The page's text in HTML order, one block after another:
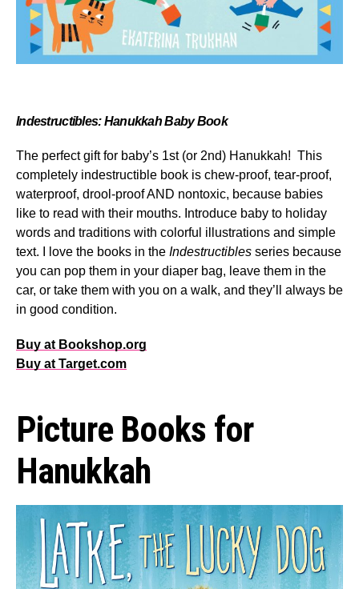
Indestructibles: Hanukkah Baby Book
The perfect gift for baby’s 1st(or 2nd) Hanukkah! This
completely indestructible book is chew-proof, tear-proof,
waterproof, drool-proof AND nontoxic, because babies
like to read with their mouths. Introduce baby to holiday
words and traditions with colorful illustrations and simple
text. I love the books in the Indestructibles series because
you can pop them in your diaper bag, leave them in the
car, or take them with you on a walk, and they’ll always be
in good condition.
Buy at Bookshop.org
Buy at Target.com
Picture Books for
Hanukkah